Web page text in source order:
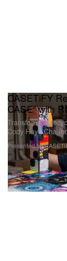
CASETiFY
CASE” with
Transforming
Cody Hoyt, Cha
Presented by